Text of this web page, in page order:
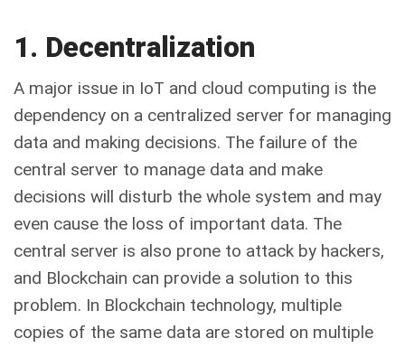
1. Decentralization
A major issue in IoT and cloud computing is the
dependency on a centralized server for managing
data and making decisions. The failure of the
central server to manage data and make
decisions will disturb the whole system and may
even cause the loss of important data. The
central server is also prone to attack by hackers,
and Blockchain can provide a solution to this
problem. In Blockchain technology, multiple
copies of the same data are stored on multiple